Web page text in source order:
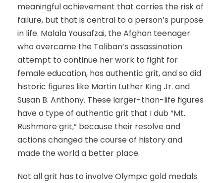
meaningful achievement that carries the risk of
failure, but that is central to a person’s purpose
in life. Malala Yousafzai, the Afghan teenager
who overcame the Taliban’s assassination
attempt to continue her work to fight for
female education, has authentic grit, and so did
historic figures like Martin Luther King Jr. and
Susan B. Anthony. These larger-than-life figures
have a type of authentic grit that I dub “Mt.
Rushmore grit,” because their resolve and
actions changed the course of history and
made the world a better place.
Not all grit has to involve Olympic gold medals